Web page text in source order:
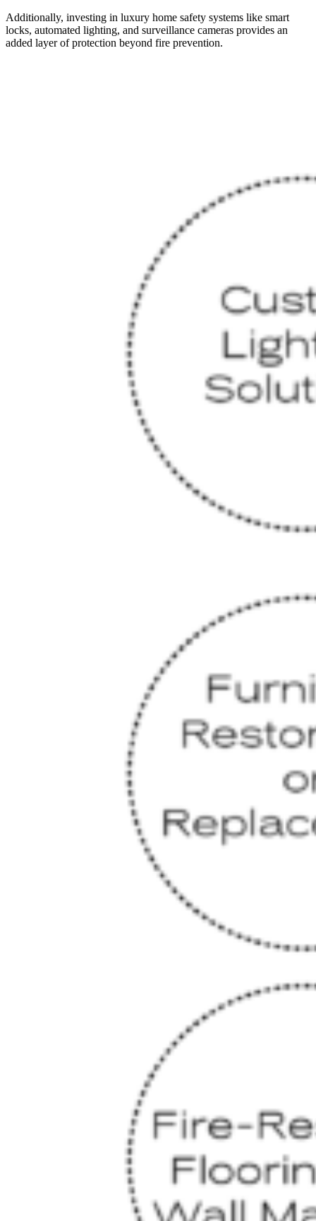
Additionally, investing in luxury home safety systems like smart
locks, automated lighting, and surveillance cameras provides an
added layer of protection beyond fire prevention.